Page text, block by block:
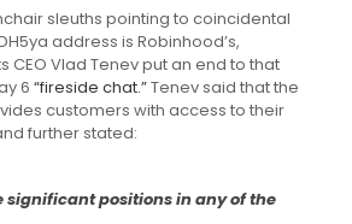
sleuths pointing to coincidental
address is Robinhood’s,
CEO Vlad Tenev put an end to that
6 “fireside chat.”Tenev said that the
customers with access to their
further stated:
significant positions in any of the